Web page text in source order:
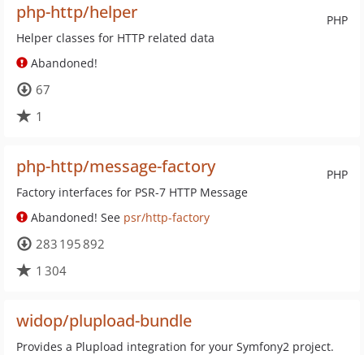
PHP
php-http/helper
Helper classes for HTTP related data
Abandoned!
67
1
PHP
php-http/message-factory
Factory interfaces for PSR-7 HTTP Message
Abandoned! See psr/http-factory
283 195 892
1 304
widop/plupload-bundle
Provides a Plupload integration for your Symfony2 project.